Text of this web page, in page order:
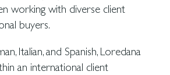
working with diverse client
buyers.
Italian, and Spanish, Loredana
an international client